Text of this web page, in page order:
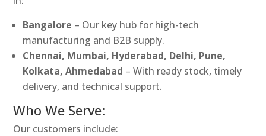
Bangalore – Our key hub for high-tech
manufacturing and B2B supply.
Chennai, Mumbai, Hyderabad, Delhi, Pune,
Kolkata, Ahmedabad – With ready stock, timely
delivery, and technical support.
Who We Serve:
Our customers include: